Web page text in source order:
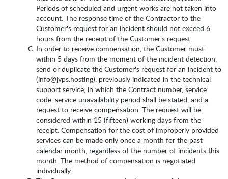
Periods of scheduled and urgent works are not taken into
account. The response time of the Contractor to the
Customer's request for an incident should not exceed 6
hours from the receipt of the Customer's request.
In order to receive compensation, the Customer must,
within 5 days from the moment of the incident detection,
send or duplicate the Customer's request for an incident to
(info@jvps.hosting), previously indicated in the technical
support service, in which the Contract number, service
code, service unavailability period shall be stated, and a
request to receive compensation. The request will be
considered within 15 (fifteen) working days from the
receipt. Compensation for the cost of improperly provided
services can be made only once a month for the past
calendar month, regardless of the number of incidents this
month. The method of compensation is negotiated
individually.